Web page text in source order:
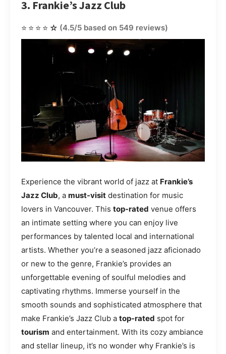
3. Frankie’s Jazz Club
⭐⭐⭐⭐☆ (4.5/5 based on 549 reviews)
Experience the vibrant world of jazz at Frankie’s
Jazz Club, a must-visit destination for music
lovers in Vancouver. This top-rated venue offers
an intimate setting where you can enjoy live
performances by talented local and international
artists. Whether you’re a seasoned jazz aficionado
or new to the genre, Frankie’s provides an
unforgettable evening of soulful melodies and
captivating rhythms. Immerse yourself in the
smooth sounds and sophisticated atmosphere that
make Frankie’s Jazz Club a top-rated spot for
tourism and entertainment. With its cozy ambiance
and stellar lineup, it’s no wonder why Frankie’s is